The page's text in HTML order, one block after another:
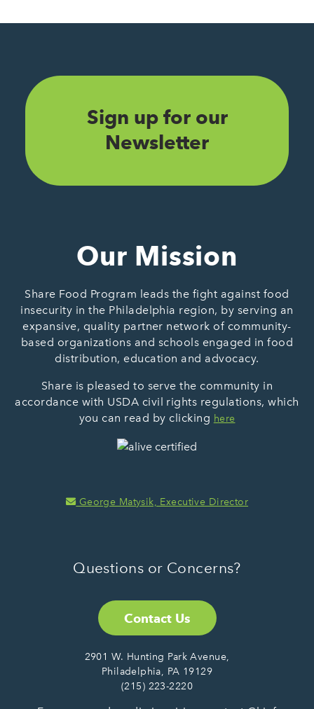
Sign up for our
Newsletter
Our Mission
Share Food Program leads the fight against food
insecurity in the Philadelphia region, by serving an
expansive, quality partner network of community-
based organizations and schools engaged in food
distribution, education and advocacy.
Share is pleased to serve the community in
accordance with USDA civil rights regulations, which
you can read by clicking here
George Matysik, Executive Director
Questions or Concerns?
Contact Us
2901 W. Hunting Park Avenue,
Philadelphia, PA 19129
(215) 223-2220